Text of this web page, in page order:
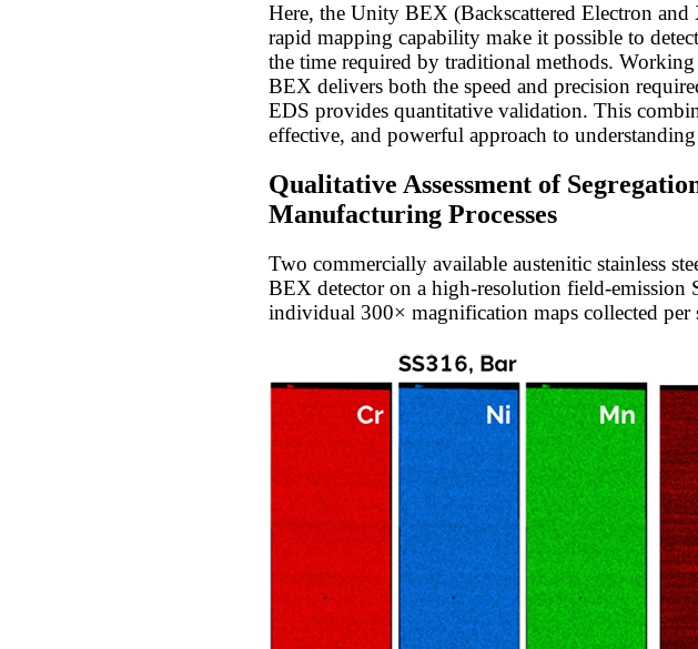
Here, the Unity BEX (Backscattered Electron
rapid mapping capability make it possible to
the time required by traditional methods.
BEX delivers both the speed and precision
EDS provides quantitative validation. This
effective, and powerful approach to
Qualitative Assessment of
Manufacturing Processes
Two commercially available austenitic stainless
BEX detector on a high-resolution field-
individual 300× magnification maps collected per